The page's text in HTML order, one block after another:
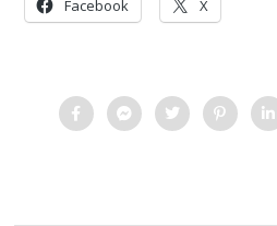
Facebook X